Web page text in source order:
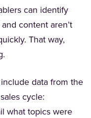
in a new tab)
can identify
content aren’t
That way,
data from the
cycle:
what topics were